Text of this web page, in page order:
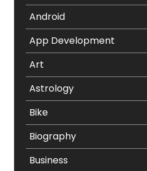
Android
App Development
Art
Astrology
Bike
Biography
Business